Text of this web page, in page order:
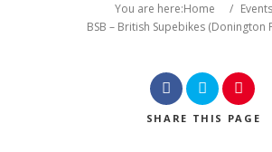
You are here:Home / Events
BSB – British Supebikes (Donington
SHARE THIS PAGE